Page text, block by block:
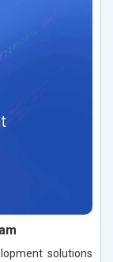
solutions